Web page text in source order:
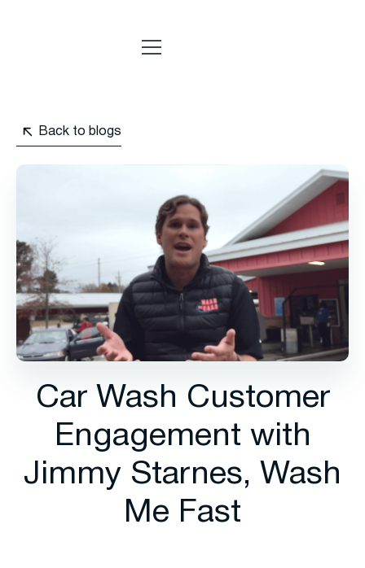
Back to blogs
Car Wash Customer
Engagement with
Jimmy Starnes, Wash
Me Fast